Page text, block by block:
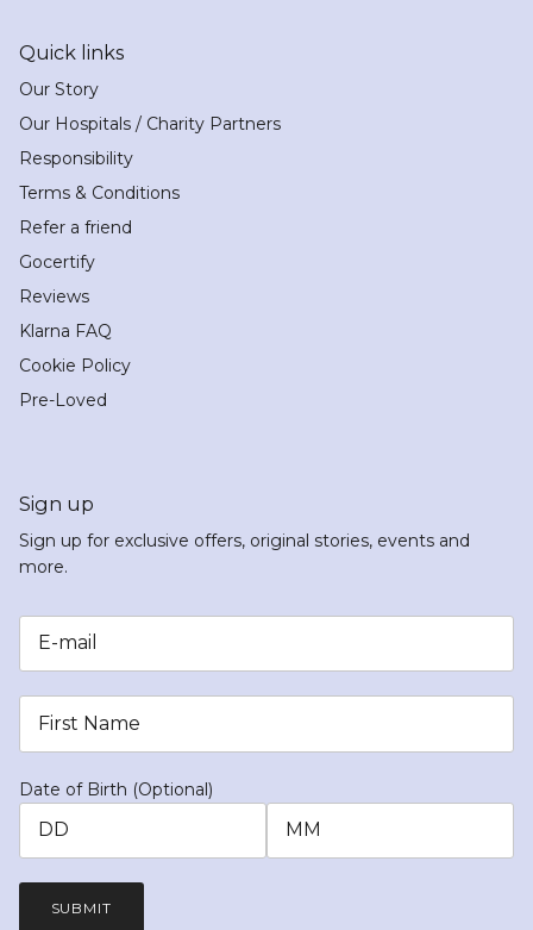
Quick links
Our Story
Our Hospitals / Charity Partners
Responsibility
Terms & Conditions
Refer a friend
Gocertify
Reviews
Klarna FAQ
Cookie Policy
Pre-Loved
Sign up
Sign up for exclusive offers, original stories, events and
more.
Date of Birth (Optional)
SUBMIT